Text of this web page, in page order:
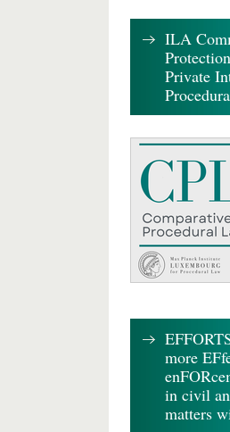
ILA
Private
more
in civil
matters